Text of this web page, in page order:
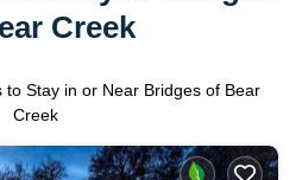
Creek
to Stay in or Near Bridges of Bear
Creek